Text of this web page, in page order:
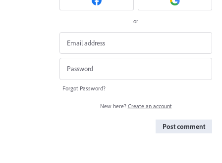
or
Forgot Password?
New here? Create an account
Post comment